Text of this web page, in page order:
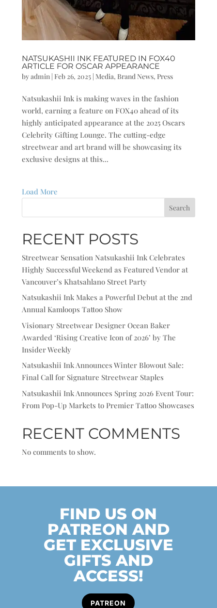
NATSUKASHII INK FEATURED IN FOX40
ARTICLE FOR OSCAR APPEARANCE
byadmin| Feb 26, 2025| Media, Brand News, Press
Natsukashii Ink is making waves in the fashion
world, earning a feature on FOX40 ahead of its
highly anticipated appearance at the 2025 Oscars
Celebrity Gifting Lounge. The cutting-edge
streetwear and art brand will be showcasing its
exclusive designs at this...
Load More
Search
RECENT POSTS
Streetwear Sensation Natsukashii Ink Celebrates
Highly Successful Weekend as Featured Vendor at
Vancouver’s Khatsahlano Street Party
Natsukashii Ink Makes a Powerful Debut at the 2nd
Annual Kamloops Tattoo Show
Visionary Streetwear Designer Ocean Baker
Awarded ‘Rising Creative Icon of 2026’ by The
Insider Weekly
Natsukashii Ink Announces Winter Blowout Sale:
Final Call for Signature Streetwear Staples
Natsukashii Ink Announces Spring 2026 Event Tour:
From Pop-Up Markets to Premier Tattoo Showcases
RECENT COMMENTS
No comments to show.
FIND US ON
PATREON AND
GET EXCLUSIVE
GIFTS AND
ACCESS!
PATREON